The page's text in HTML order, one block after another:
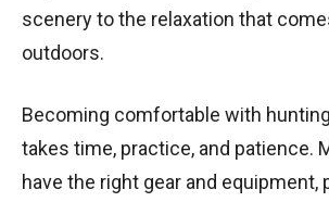
scenery to the relaxation that
outdoors.
Becoming comfortable with
takes time, practice, and patience.
have the right gear and equipment,